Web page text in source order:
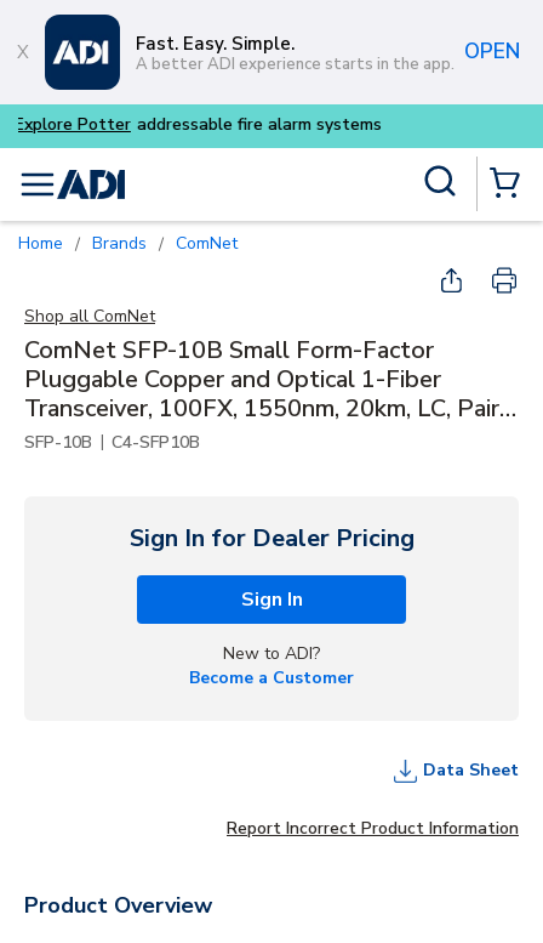
Skip to main content
Fast. Easy. Simple.
A better ADI experience starts in the app. OPEN
Buy smarter and get more
menu
Home / Brands / ComNet
Shop all ComNet
ComNet SFP-10B Small Form-Factor
Pluggable Copper and Optical 1-Fiber
Transceiver, 100FX, 1550nm, 20km, LC, Pair
with SFP-10A
SFP-10B | C4-SFP10B
Sign In for Dealer Pricing
Sign In
New to ADI?
Become a Customer
Data Sheet
Report Incorrect Product Information
Product Overview